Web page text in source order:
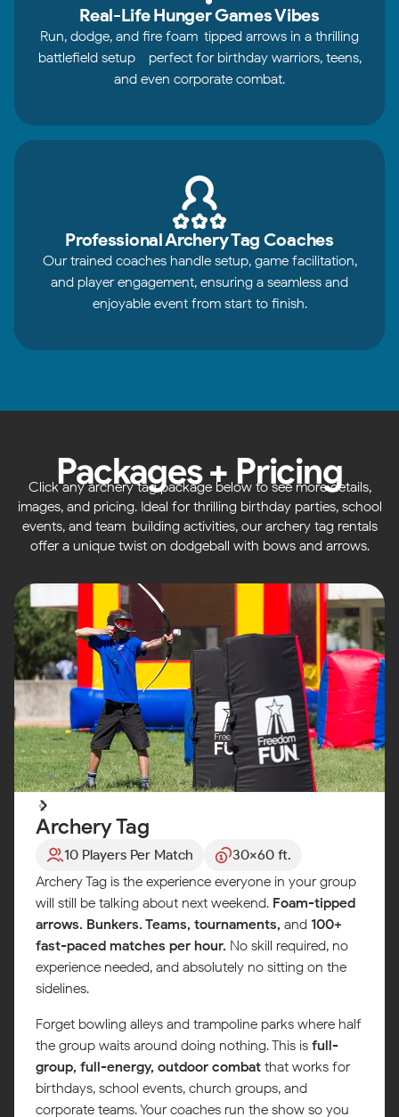
Real-Life Hunger Games Vibes
Run, dodge, and fire foam-tipped arrows in a thrilling
battlefield setup - perfect for birthday warriors, teens,
and even corporate combat.
Professional Archery Tag Coaches
Our trained coaches handle setup, game facilitation,
and player engagement, ensuring a seamless and
enjoyable event from start to finish.
Packages + Pricing
Click any archery tag package below to see more details,
images, and pricing. Ideal for thrilling birthday parties, school
events, and team-building activities, our archery tag rentals
offer a unique twist on dodgeball with bows and arrows.
Archery Tag
10 Players Per Match
30x60 ft.
Archery Tag is the experience everyone in your group
will still be talking about next weekend. Foam-tipped
arrows. Bunkers. Teams, tournaments, and 100+
fast-paced matches per hour. No skill required, no
experience needed, and absolutely no sitting on the
sidelines.
Forget bowling alleys and trampoline parks where half
the group waits around doing nothing. This is full-
group, full-energy, outdoor combat that works for
birthdays, school events, church groups, and
corporate teams. Your coaches run the show so you